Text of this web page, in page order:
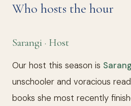
Who hosts the hour
Sarangi · Host
Our host this season is
unschooler and voracious
books she most recently